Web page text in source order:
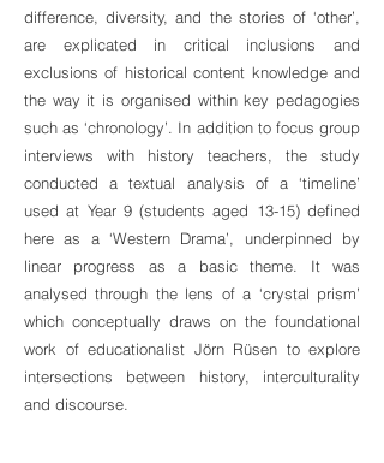
difference, diversity, and the stories of ‘other’,
are explicated in critical inclusions and
exclusions of historical content knowledge and
the way it is organised within key pedagogies
such as ‘chronology’. In addition to focus group
interviews with history teachers, the study
conducted a textual analysis of a ‘timeline’
used at Year 9 (students aged 13-15) defined
here as a ‘Western Drama’, underpinned by
linear progress as a basic theme. It was
analysed through the lens of a ‘crystal prism’
which conceptually draws on the foundational
work of educationalist Jörn Rüsen to explore
intersections between history, interculturality
and discourse.